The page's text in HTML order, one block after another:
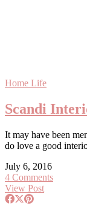
Home Life
Scandi
It may have been
do love a good
July 6, 2016
4 Comments
View Post